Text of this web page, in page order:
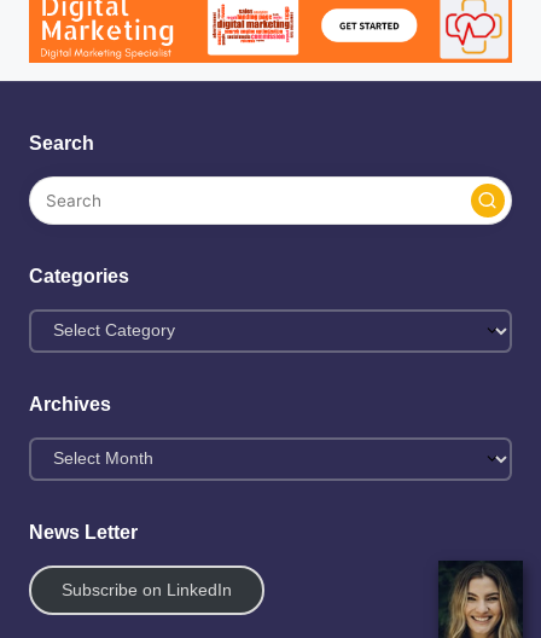
Search
Categories
Archives
News Letter
Subscribe on LinkedIn